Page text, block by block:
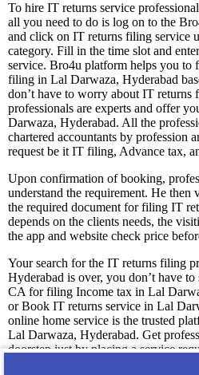
To hire IT returns service
all you need to do is log on to the
and click on IT returns filing service
category. Fill in the time slot and
service. Bro4u platform helps you to
filing in Lal Darwaza, Hyderabad
don’t have to worry about IT returns
professionals are experts and offer
Darwaza, Hyderabad. All the
chartered accountants by profession
request be it IT filing, Advance tax,
Upon confirmation of booking,
understand the requirement. He then
the required document for filing IT
depends on the clients needs, the
the app and website check price
Your search for the IT returns filing
Hyderabad is over, you don’t have
CA for filing Income tax in Lal
or Book IT returns service in Lal
online home service is the trusted
Lal Darwaza, Hyderabad. Get
doorstep just by placing a service